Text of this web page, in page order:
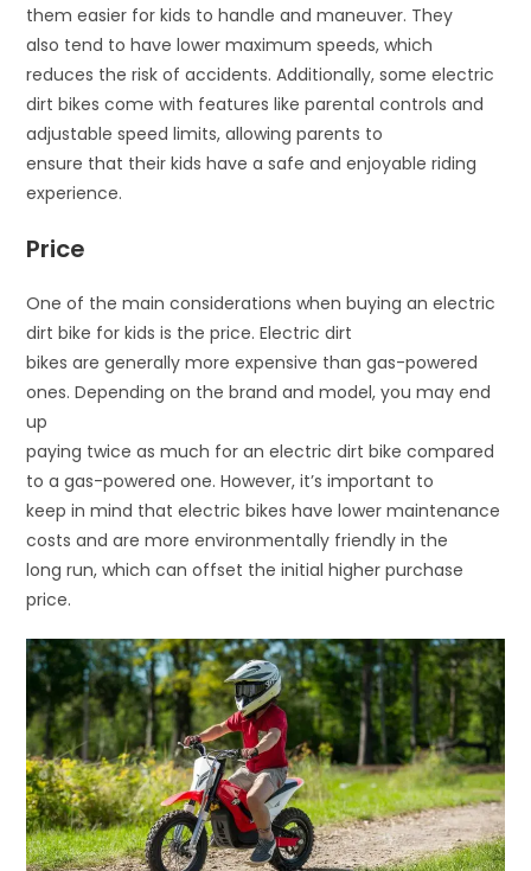
them easier for kids to handle and maneuver. They
also tend to have lower maximum speeds, which
reduces the risk of accidents. Additionally, some electric
dirt bikes come with features like parental controls and
adjustable speed limits, allowing parents to
ensure that their kids have a safe and enjoyable riding
experience.
Price
One of the main considerations when buying an electric
dirt bike for kids is the price. Electric dirt
bikes are generally more expensive than gas-powered
ones. Depending on the brand and model, you may end
up
paying twice as much for an electric dirt bike compared
to a gas-powered one. However, it’s important to
keep in mind that electric bikes have lower maintenance
costs and are more environmentally friendly in the
long run, which can offset the initial higher purchase
price.